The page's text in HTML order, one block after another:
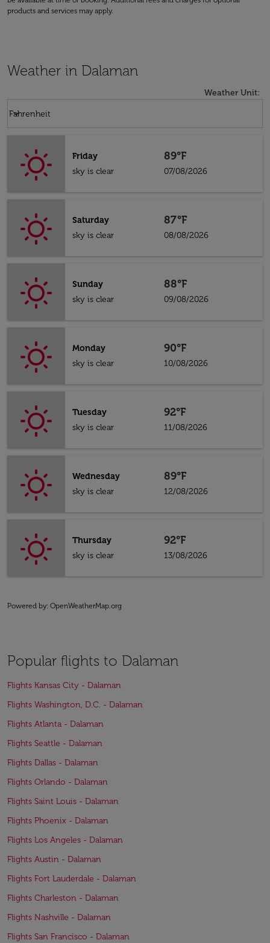
products and services may apply.
Weather in Dalaman
Weather Unit:
Fahrenheit
keyboard_arrow_down
Friday
sky is clear
89°F
07/08/2026
Saturday
sky is clear
87°F
08/08/2026
Sunday
sky is clear
88°F
09/08/2026
Monday
sky is clear
90°F
10/08/2026
Tuesday
sky is clear
92°F
11/08/2026
Wednesday
sky is clear
89°F
12/08/2026
Thursday
sky is clear
92°F
13/08/2026
Powered by: OpenWeatherMap.org
Popular flights to Dalaman
Flights Kansas City - Dalaman
Flights Washington, D.C. - Dalaman
Flights Atlanta - Dalaman
Flights Seattle - Dalaman
Flights Dallas - Dalaman
Flights Orlando - Dalaman
Flights Saint Louis - Dalaman
Flights Phoenix - Dalaman
Flights Los Angeles - Dalaman
Flights Austin - Dalaman
Flights Fort Lauderdale - Dalaman
Flights Charleston - Dalaman
Flights Nashville - Dalaman
Flights San Francisco - Dalaman